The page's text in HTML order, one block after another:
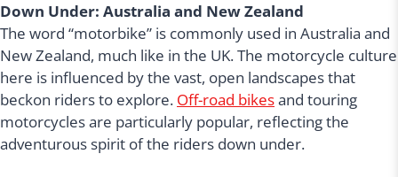
Down Under: Australia and New Zealand
The word “motorbike” is commonly used in Australia and
New Zealand, much like in the UK. The motorcycle culture
here is influenced by the vast, open landscapes that
beckon riders to explore. Off-road bikesand touring
motorcycles are particularly popular, reflecting the
adventurous spirit of the riders down under.